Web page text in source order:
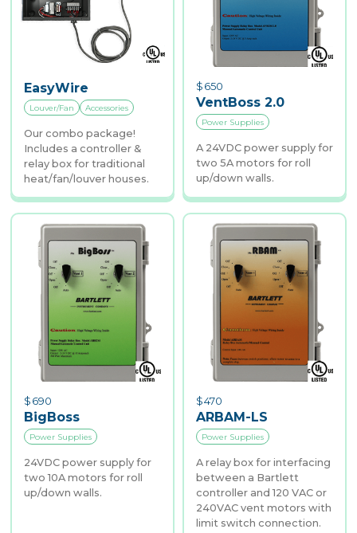
EasyWire
Louver/Fan Accessories
Our combo package!
Includes a controller &
relay box for traditional
heat/fan/louver houses.
VentBoss 2.0
$650
Power Supplies
A 24VDC power supply for
two 5A motors for roll
up/down walls.
BigBoss
$690
Power Supplies
24VDC power supply for
two 10A motors for roll
up/down walls.
ARBAM-LS
$470
Power Supplies
A relay box for interfacing
between a Bartlett
controller and 120 VAC or
240VAC vent motors with
limit switch connection.